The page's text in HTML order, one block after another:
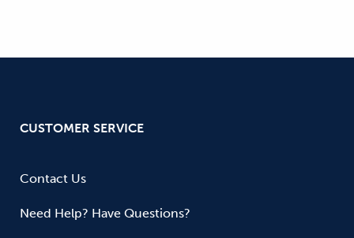
CUSTOMER SERVICE
Contact Us
Need Help? Have Questions?